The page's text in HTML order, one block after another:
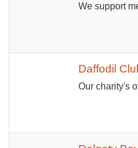
We support
Daffodil
Our charity's